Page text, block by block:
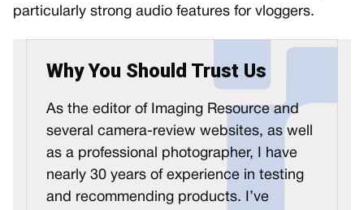
particularly strong audio features for vloggers.
Why You Should Trust Us
As the editor of Imaging Resource and
several camera-review websites, as well
as a professional photographer, I have
nearly 30 years of experience in testing
and recommending products. I’ve